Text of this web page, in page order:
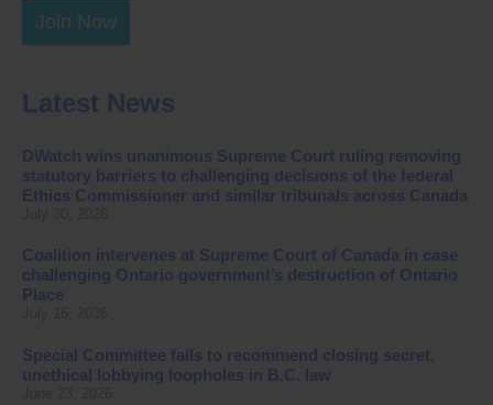
Join Now
Latest News
DWatch wins unanimous Supreme Court ruling removing
statutory barriers to challenging decisions of the federal
Ethics Commissioner and similar tribunals across Canada
Coalition intervenes at Supreme Court of Canada in case
challenging Ontario government’s destruction of Ontario
Place
Special Committee fails to recommend closing secret,
unethical lobbying loopholes in B.C. law